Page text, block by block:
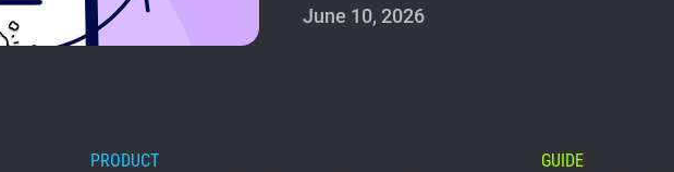
June 10, 2026
PRODUCT GUIDE